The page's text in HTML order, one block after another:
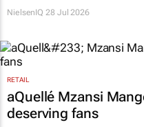
NielsenIQ 28 Jul 2026
RETAIL
aQuellé Mzansi
deserving fans